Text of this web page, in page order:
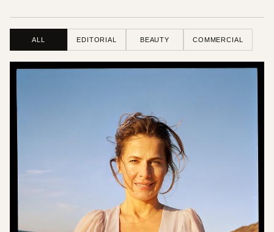
ALL EDITORIAL BEAUTY COMMERCIAL